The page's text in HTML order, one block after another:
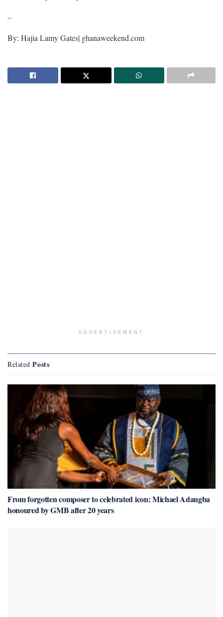
–
By: Hajia Lamy Gates| ghanaweekend.com
ADVERTISEMENT
Related Posts
From forgotten composer to celebrated icon: Michael Adangba
honoured by GMB after 20 years